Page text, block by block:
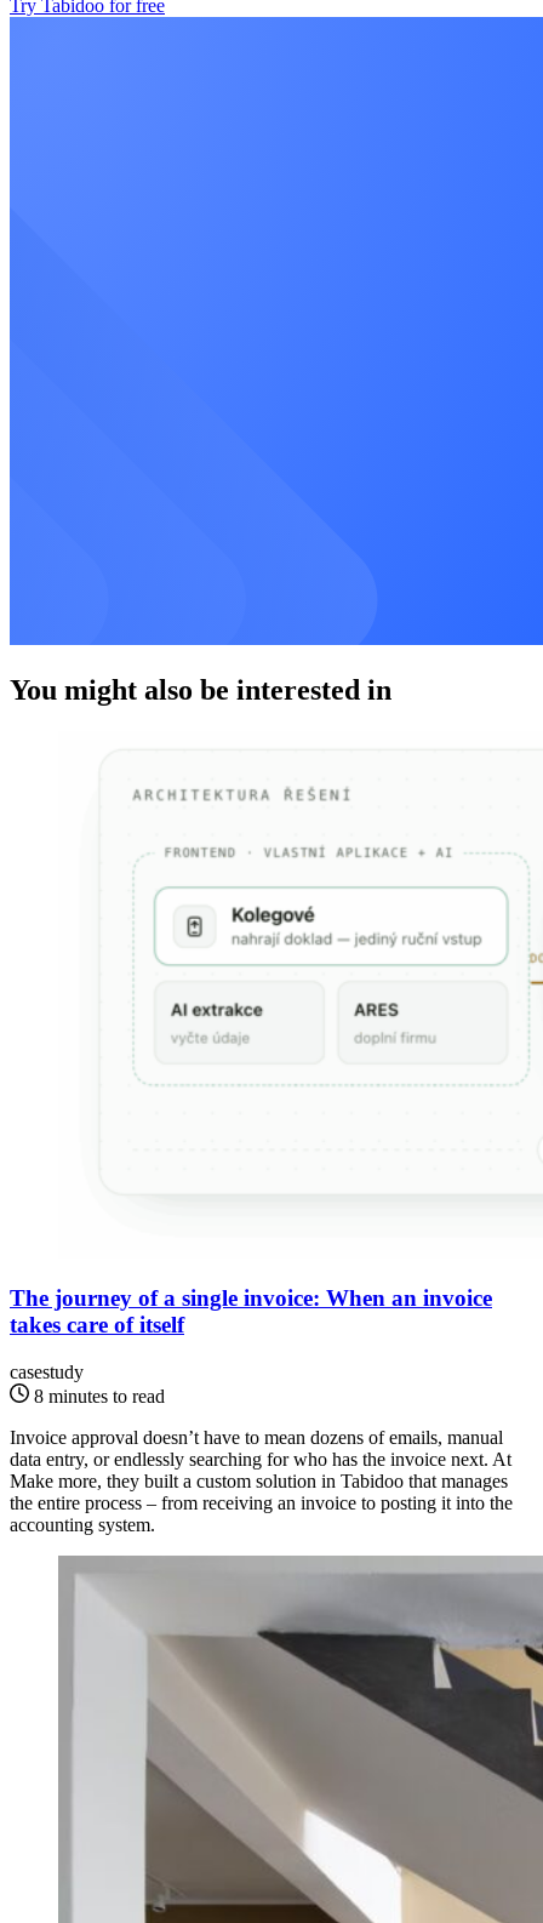
Try Tabidoo for free
You might also be interested in
The journey of a single invoice: When an invoice
takes care of itself
casestudy
8 minutes to read
Invoice approval doesn’t have to mean dozens of emails, manual
data entry, or endlessly searching for who has the invoice next. At
Make more, they built a custom solution in Tabidoo that manages
the entire process – from receiving an invoice to posting it into the
accounting system.